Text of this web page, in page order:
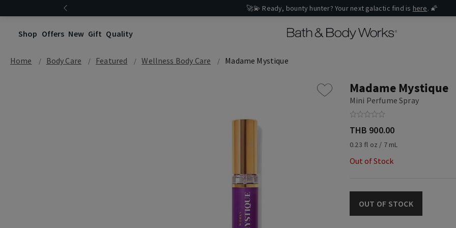
🚀💫 Ready, bounty hunter? Your next galactic find is here. 🌠
Shop Offers New Gift Quality
Home Body Care Featured Wellness Body Care Madame Mystique
Madame Mystique
Mini Perfume Spray
THB 900.00
0.23 fl oz / 7 mL
Out of Stock
OUT OF STOCK